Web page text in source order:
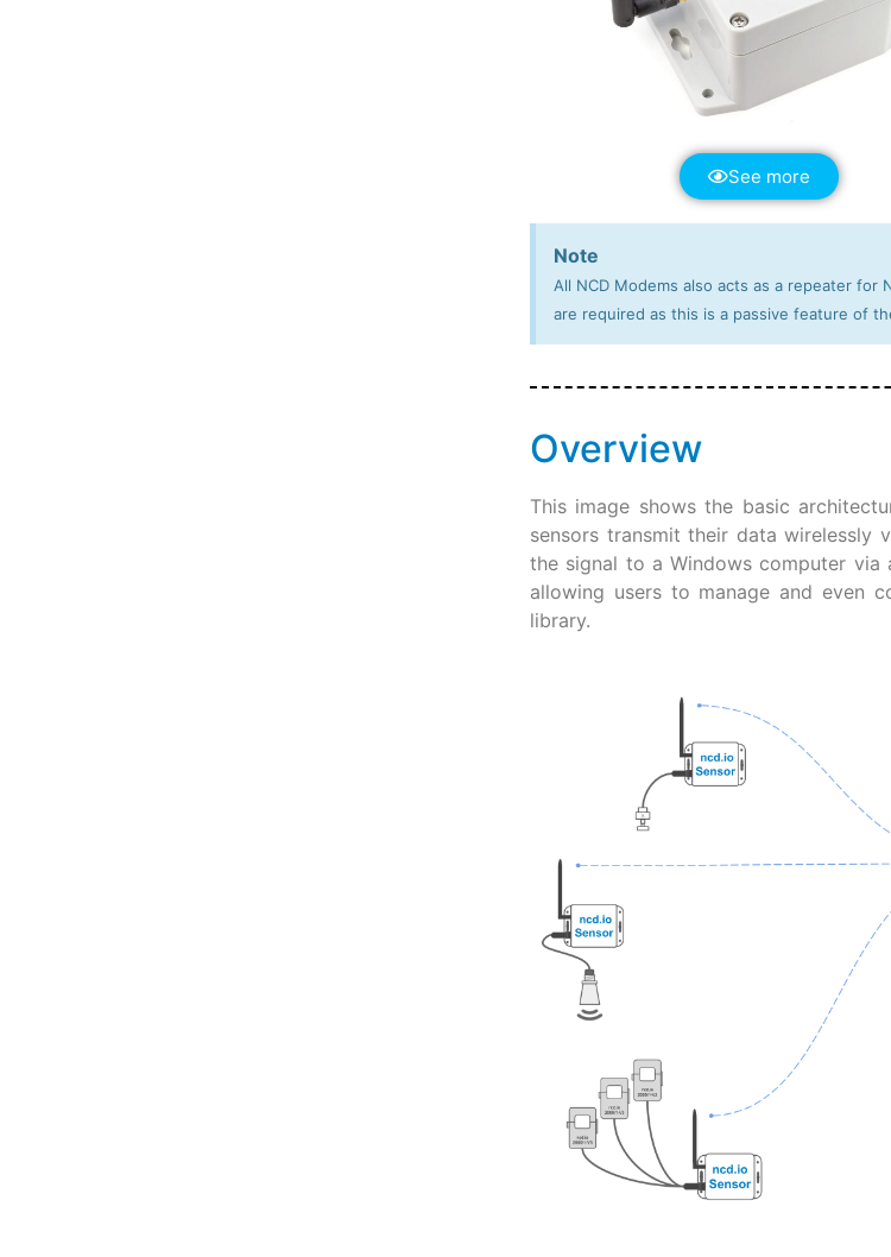
See more
Note
All NCD Modems also acts as a repeater
are required as this is a passive feature of
Overview
This image shows the basic
sensors transmit their data wirelessly
the signal to a Windows computer via
allowing users to manage and even
library.